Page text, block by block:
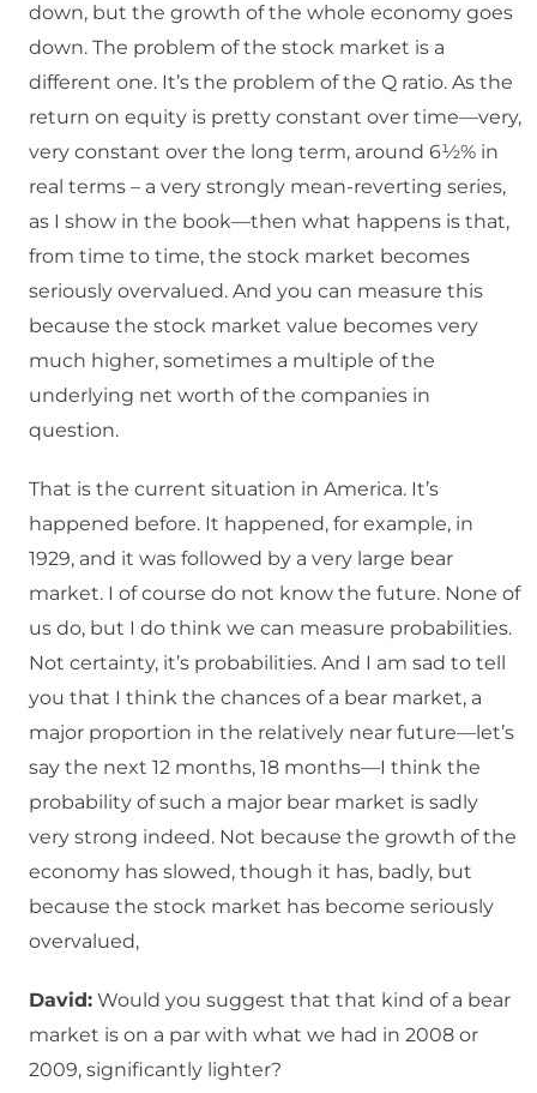
down, but the growth of the whole economy goes
down. The problem of the stock market is a
different one. It’s the problem of the Q ratio. As the
return on equity is pretty constant over time—very,
very constant over the long term, around 6½% in
real terms – a very strongly mean-reverting series,
as I show in the book—then what happens is that,
from time to time, the stock market becomes
seriously overvalued. And you can measure this
because the stock market value becomes very
much higher, sometimes a multiple of the
underlying net worth of the companies in
question.
That is the current situation in America. It’s
happened before. It happened, for example, in
1929, and it was followed by a very large bear
market. I of course do not know the future. None of
us do, but I do think we can measure probabilities.
Not certainty, it’s probabilities. And I am sad to tell
you that I think the chances of a bear market, a
major proportion in the relatively near future—let’s
say the next 12 months, 18 months—I think the
probability of such a major bear market is sadly
very strong indeed. Not because the growth of the
economy has slowed, though it has, badly, but
because the stock market has become seriously
overvalued,
David: Would you suggest that that kind of a bear
market is on a par with what we had in 2008 or
2009, significantly lighter?